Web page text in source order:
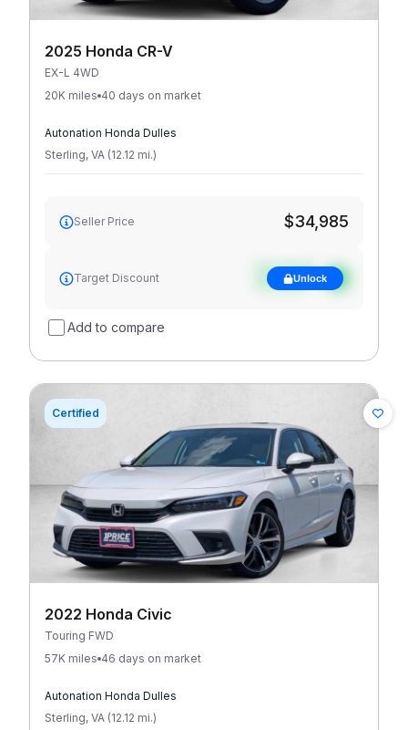
2025 Honda CR-V
EX-L 4WD
20K miles 40 days on market
Autonation Honda Dulles
Sterling, VA (12.12 mi.)
Seller Price $34,985
Target Discount
See target
discountUnlock
Add to compare
Certified
2022 Honda Civic
Touring FWD
57K miles 46 days on market
Autonation Honda Dulles
Sterling, VA (12.12 mi.)